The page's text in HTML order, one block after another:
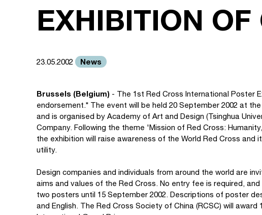
EXHIBITION OF
23.05.2002 News
Brussels (Belgium) - The 1st Red Cross International Poster
endorsement.* The event will be held 20 September 2002 at
and is organised by Academy of Art and Design (Tsinghua
Company. Following the theme 'Mission of Red Cross:
the exhibition will raise awareness of the World Red Cross and
utility.
Design companies and individuals from around the world are
aims and values of the Red Cross. No entry fee is required,
two posters until 15 September 2002. Descriptions of poster
and English. The Red Cross Society of China (RCSC) will award